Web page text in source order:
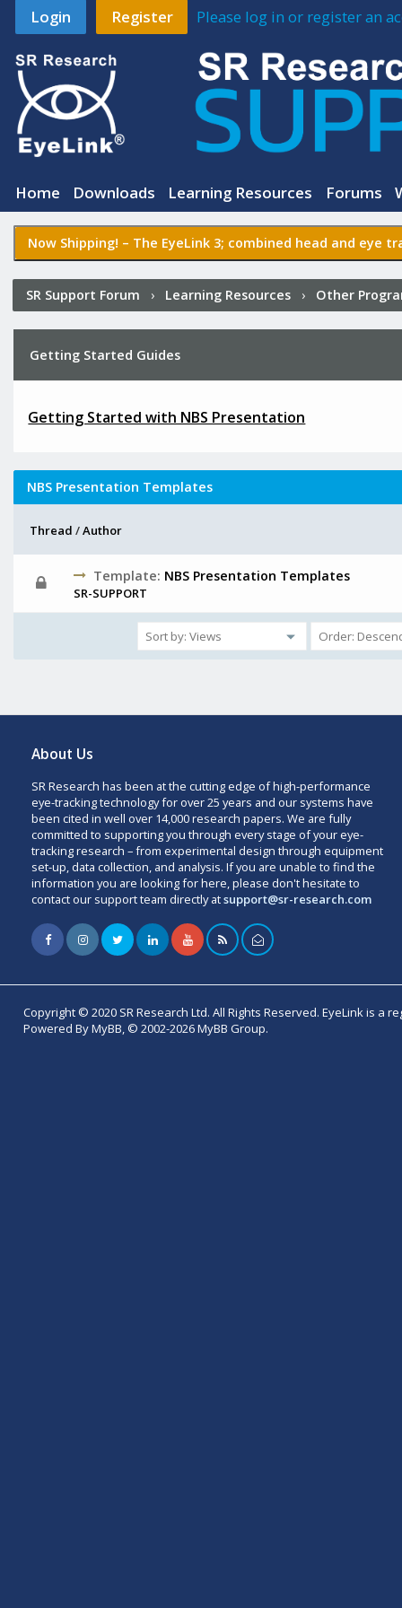
Login Register Please log in or register an
Home Downloads Learning Resources Forums
Now Shipping! – The EyeLink 3; combined head and eye
SR Support Forum › Learning Resources› Other
Getting Started Guides
Getting Started with NBS Presentation
NBS Presentation Templates
Thread /Author
Template: NBS Presentation Templates
SR-SUPPORT
About Us
SR Research has been at the cutting edge of high-performance
eye-tracking technology for over 25 years and our systems have
been cited in well over 14,000 research papers. We are fully
committed to supporting you through every stage of your eye-
tracking research – from experimental design through equipment
set-up, data collection, and analysis. If you are unable to find the
information you are looking for here, please don't hesitate to
contact our support team directly atsupport@sr-research.com
Copyright © 2020 SR Research Ltd. All Rights Reserved. EyeLink is a
Powered By MyBB, © 2002-2026 MyBB Group.